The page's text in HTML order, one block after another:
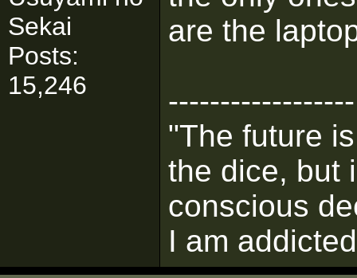
Sekai
Posts:
15,246
are the
------------------
"The future
the dice, but
conscious
I am